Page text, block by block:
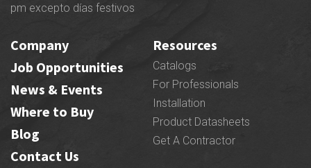
pm excepto días festivos
Company
Job Opportunities
News & Events
Where to Buy
Blog
Contact Us
Resources
Catalogs
For Professionals
Installation
Product Datasheets
Get A Contractor